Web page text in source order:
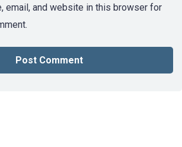
email, and website in this browser for